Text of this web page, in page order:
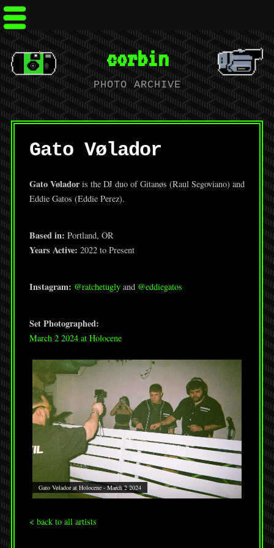
corbin
PHOTO ARCHIVE
Gato Vølador
Gato Vøladoris the DJ duo of Gitanøs (Raul Segoviano) and
Eddie Gatos (Eddie Perez).
Based in: Portland, OR
Years Active: 2022 to Present
Instagram: @ratchetuglyand @eddiegatos
Set Photographed:
March 2 2024 at Holocene
Gato Vølador at Holocene - March 2 2024
< back to all artists